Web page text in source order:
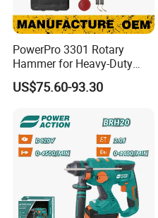
PowerPro 3301 Rotary
Hammer for Heavy-Duty
Construction Tasks
US$75.60-93.30